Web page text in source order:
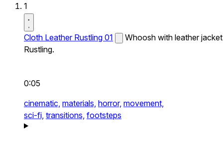
1
Cloth Leather Rustling 01
Whoosh with leather
Rustling.
0:05
cinematic, materials, horror, movement,
sci-fi, transitions, footsteps